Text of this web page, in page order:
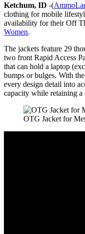
Ketchum, ID -(
clothing for mobile
availability for their Off
Women.
The jackets feature 29
two front Rapid Access
that can hold a laptop
bumps or bulges. With
every design detail into
capacity while retaining a
OTG Jacket for